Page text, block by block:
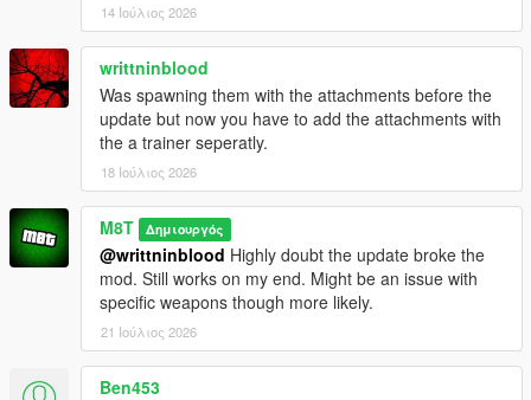
14 Ιούλιος 2026
writtninblood
Was spawning them with the attachments before the
update but now you have to add the attachments with
the a trainer seperatly.
18 Ιούλιος 2026
M8T Δημιουργός
@writtninblood Highly doubt the update broke the
mod. Still works on my end. Might be an issue with
specific weapons though more likely.
21 Ιούλιος 2026
Ben453